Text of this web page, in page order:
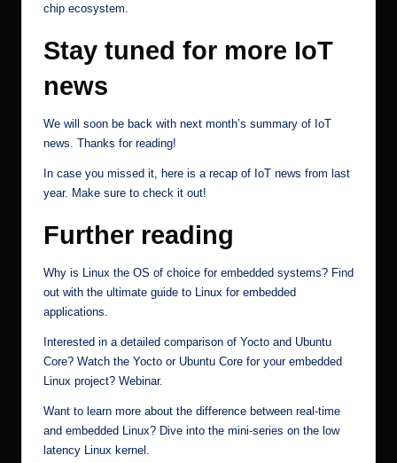
chip ecosystem.
Stay tuned for more IoT
news
We will soon be back with next month’s summary of IoT
news. Thanks for reading!
In case you missed it, here is a recap of IoT news from last
year. Make sure to check it out!
Further reading
Why is Linux the OS of choice for embedded systems? Find
out with the ultimate guide to Linux for embedded
applications
Interested in a detailed comparison of Yocto and Ubuntu
Core? Watch the Yocto or Ubuntu Core for your embedded
Linux project? Webinar.
Want to learn more about the difference between real-time
and embedded Linux? Dive into the mini-series on the low
latency Linux kernel